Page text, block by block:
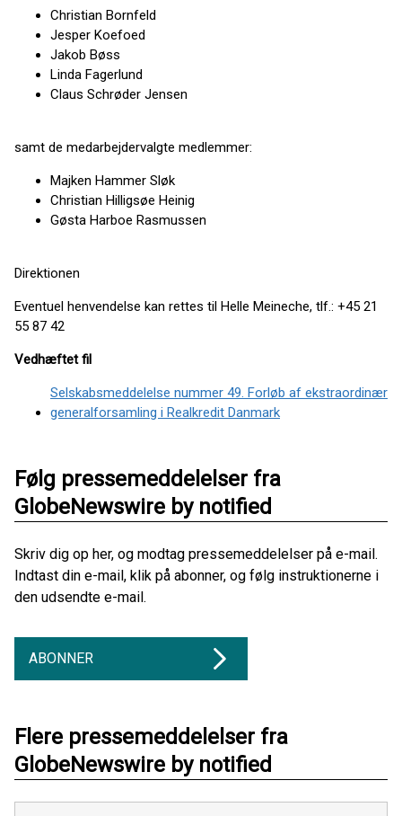
Christian Bornfeld
Jesper Koefoed
Jakob Bøss
Linda Fagerlund
Claus Schrøder Jensen
samt de medarbejdervalgte medlemmer:
Majken Hammer Sløk
Christian Hilligsøe Heinig
Gøsta Harboe Rasmussen
Direktionen
Eventuel henvendelse kan rettes til Helle Meineche, tlf.: +45 21
55 87 42
Vedhæftet fil
Selskabsmeddelelse nummer 49. Forløb af ekstraordinær
generalforsamling i Realkredit Danmark
Følg pressemeddelelser fra
GlobeNewswire by notified
Skriv dig op her, og modtag pressemeddelelser på e-mail.
Indtast din e-mail, klik på abonner, og følg instruktionerne i
den udsendte e-mail.
ABONNER
Flere pressemeddelelser fra
GlobeNewswire by notified